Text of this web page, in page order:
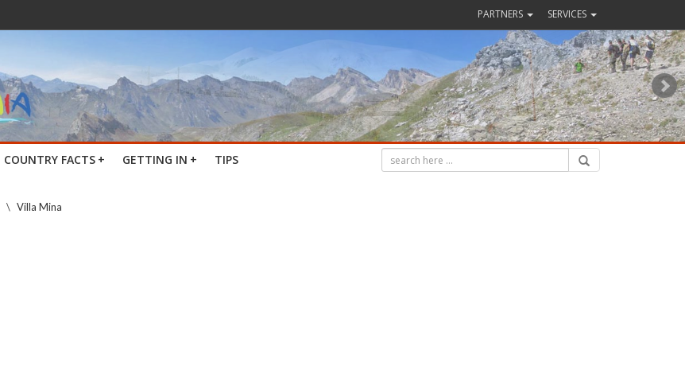
PARTNERS SERVICES
COUNTRY FACTS + GETTING IN + TIPS
\ Villa Mina